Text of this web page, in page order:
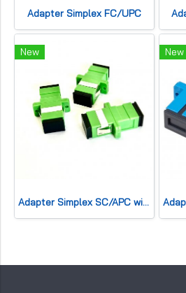
Adapter Simplex FC/UPC
New
Adapter Simplex SC/APC with Flange
New